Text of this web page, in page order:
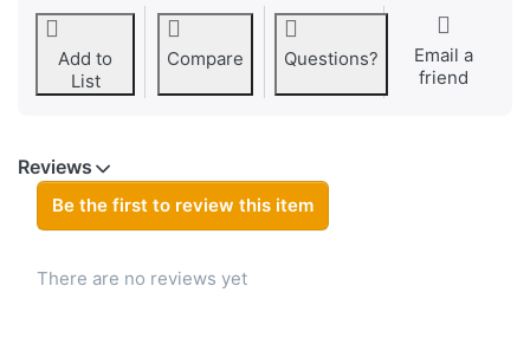
Add to
List
Compare Questions?
Email a
friend
Reviews
Be the first to review this item
There are no reviews yet